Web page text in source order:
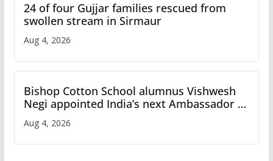
24 of four Gujjar families rescued from
swollen stream in Sirmaur
Aug 4, 2026
Bishop Cotton School alumnus Vishwesh
Negi appointed India’s next Ambassador to
Iran
Aug 4, 2026